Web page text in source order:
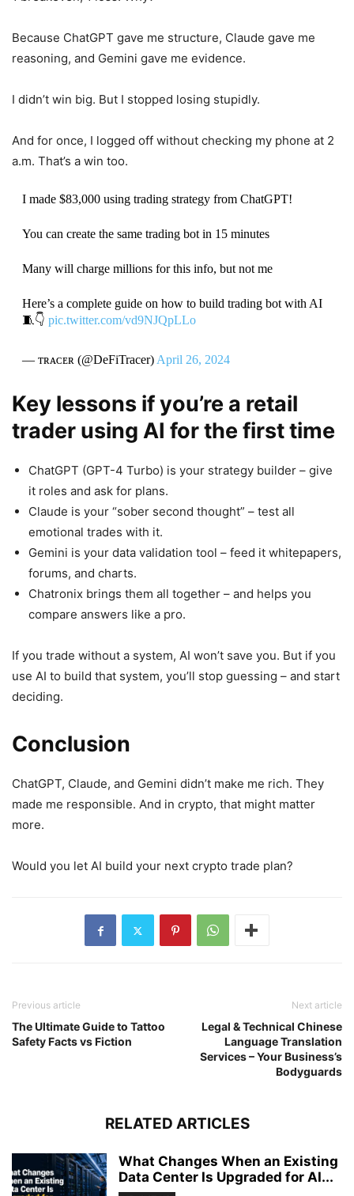
Because ChatGPT gave me structure, Claude gave me
reasoning, and Gemini gave me evidence.
I didn’t win big. But I stopped losing stupidly.
And for once, I logged off without checking my phone at 2
a.m. That’s a win too.
I made $83,000 using trading strategy from ChatGPT!
You can create the same trading bot in 15 minutes
Many will charge millions for this info, but not me
Here’s a complete guide on how to build trading bot with AI
🧵👇 pic.twitter.com/vd9NJQpLLo
— ᴛʀᴀᴄᴇʀ (@DeFiTracer)April 26, 2024
Key lessons if you’re a retail
trader using AI for the first time
ChatGPT (GPT-4 Turbo) is your strategy builder – give
it roles and ask for plans.
Claude is your “sober second thought” – test all
emotional trades with it.
Gemini is your data validation tool – feed it whitepapers,
forums, and charts.
Chatronix brings them all together – and helps you
compare answers like a pro.
If you trade without a system, AI won’t save you. But if you
use AI to build that system, you’ll stop guessing – and start
deciding.
Conclusion
ChatGPT, Claude, and Gemini didn’t make me rich. They
made me responsible. And in crypto, that might matter
more.
Would you let AI build your next crypto trade plan?
Previous article
The Ultimate Guide to Tattoo
Safety Facts vs Fiction
Next article
Legal & Technical Chinese
Language Translation
Services – Your Business’s
Bodyguards
RELATED ARTICLES
What Changes When an Existing
Data Center Is Upgraded for AI...